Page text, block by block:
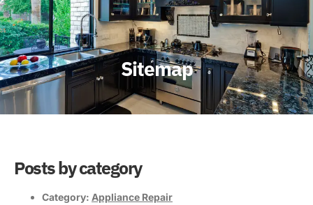
Sitemap
Posts by category
Category: Appliance Repair